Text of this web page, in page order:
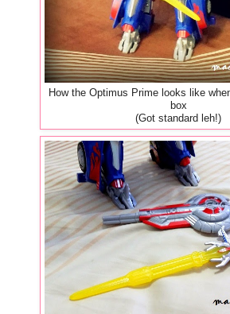
How the Optimus Prime looks like
box
(Got standard leh!)